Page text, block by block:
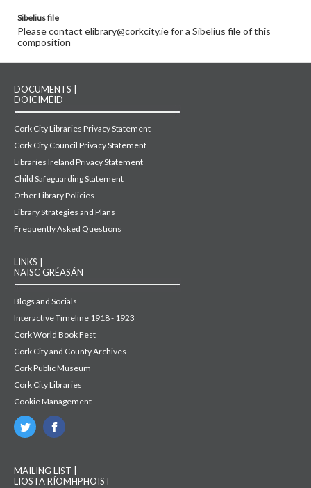
Sibelius file
Please contact elibrary@corkcity.ie for a Sibelius file of this
composition
DOCUMENTS |
DOICIMÉID
Cork City Libraries Privacy Statement
Cork City Council Privacy Statement
Libraries Ireland Privacy Statement
Child Safeguarding Statement
Other Library Policies
Library Strategies and Plans
Frequently Asked Questions
LINKS |
NAISC GRÉASÁN
Blogs and Socials
Interactive Timeline 1918 - 1923
Cork World Book Fest
Cork City and County Archives
Cork Public Museum
Cork City Libraries
Cookie Management
MAILING LIST |
LIOSTA RÍOMHPHOIST